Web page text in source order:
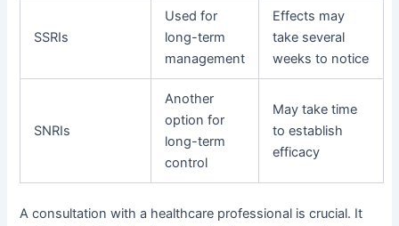
SSRIs
Used for
long-term
management
Effects may
take several
weeks to notice
SNRIs
Another
option for
long-term
control
May take time
to establish
efficacy
A consultation with a healthcare professional is crucial. It